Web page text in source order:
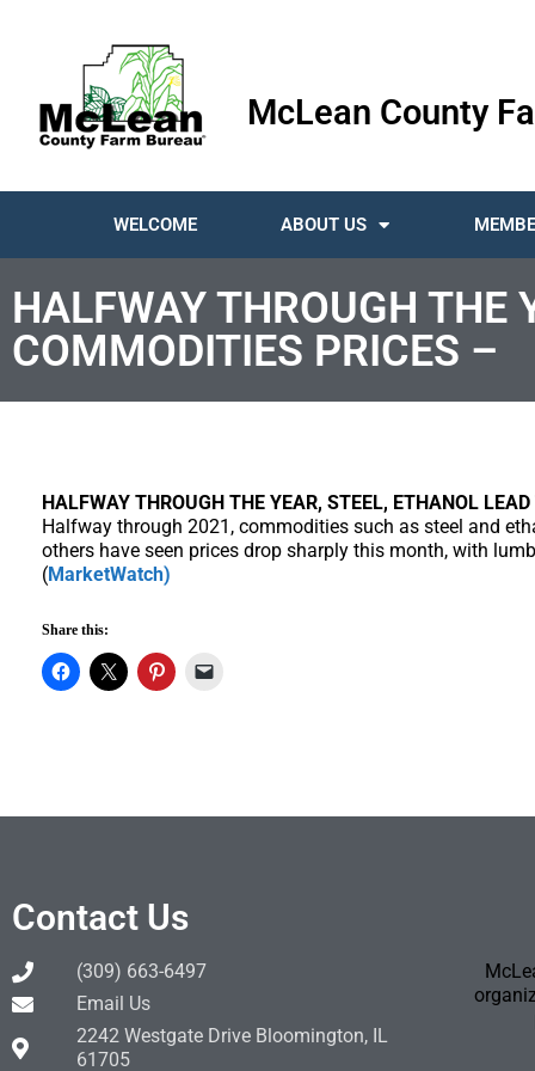
McLean County
WELCOME ABOUT US
HALFWAY THROUGH THE
COMMODITIES PRICES –
HALFWAY THROUGH THE YEAR, STEEL, ETHANOL
Halfway through 2021, commodities such as steel and
others have seen prices drop sharply this month, with
(MarketWatch)
Share this:
Contact Us
(309) 663-6497
Email Us
2242 Westgate Drive Bloomington, IL
61705